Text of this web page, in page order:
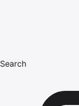
Search